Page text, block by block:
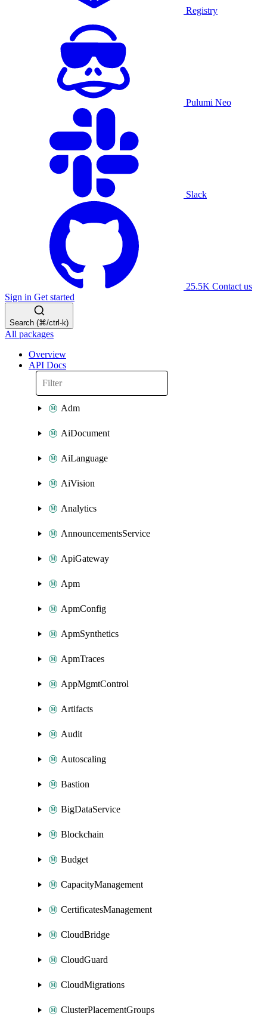
Registry
Pulumi Neo
Slack
25.5K Contact us
Sign in Get started
Search (⌘/ctrl-k)
All packages
Overview
API Docs
Adm
AiDocument
AiLanguage
AiVision
Analytics
AnnouncementsService
ApiGateway
Apm
ApmConfig
ApmSynthetics
ApmTraces
AppMgmtControl
Artifacts
Audit
Autoscaling
Bastion
BigDataService
Blockchain
Budget
CapacityManagement
CertificatesManagement
CloudBridge
CloudGuard
CloudMigrations
ClusterPlacementGroups